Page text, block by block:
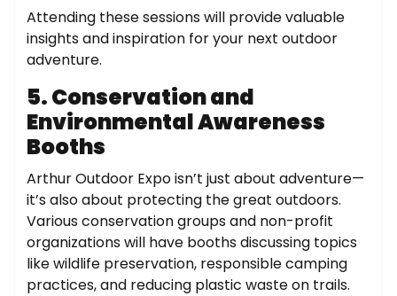
Attending these sessions will provide valuable
insights and inspiration for your next outdoor
adventure.
5. Conservation and
Environmental Awareness
Booths
Arthur Outdoor Expo isn’t just about adventure—
it’s also about protecting the great outdoors.
Various conservation groups and non-profit
organizations will have booths discussing topics
like wildlife preservation, responsible camping
practices, and reducing plastic waste on trails.